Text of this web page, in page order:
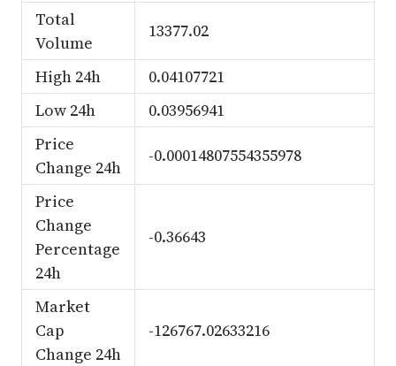
Total
Volume
13377.02
High 24h
0.04107721
Low 24h
0.03956941
Price
Change 24h
-0.00014807554355978
Price
Change
Percentage
24h
-0.36643
Market
Cap
Change 24h
-126767.02633216